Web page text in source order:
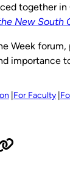
together
New South
Week
importance
For Faculty